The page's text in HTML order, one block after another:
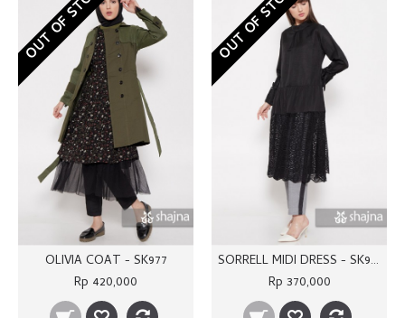
OUT OF STOCK
OLIVIA COAT - SK977
Rp 420,000
OUT OF STOCK
SORRELL MIDI DRESS - SK976
Rp 370,000